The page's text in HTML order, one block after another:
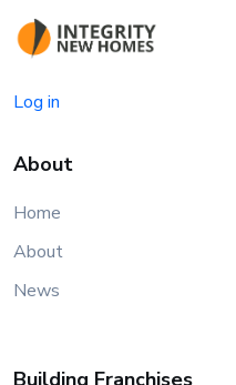
Log in
About
Home
About
News
Building Franchises